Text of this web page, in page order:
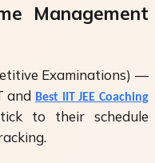
Management
Examinations) —
and Best IIT JEE Coaching
to their schedule